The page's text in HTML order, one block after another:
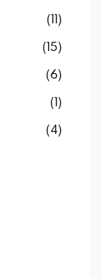
(11)
(15)
(6)
(1)
(4)